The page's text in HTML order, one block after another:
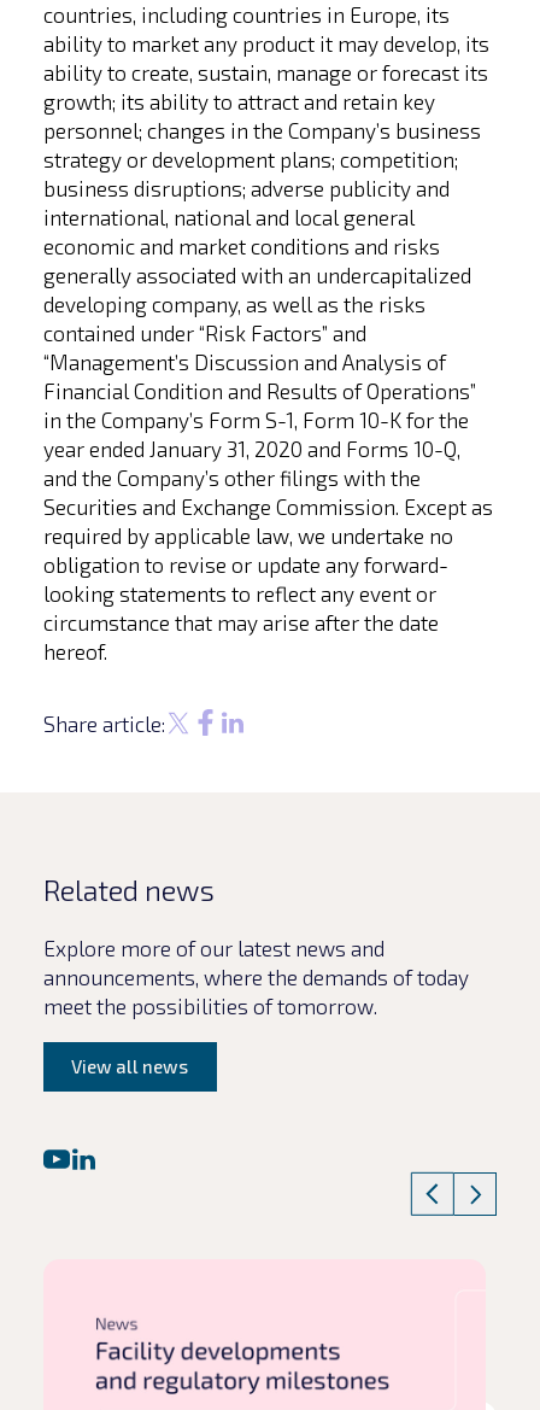
countries, including countries in Europe, its
ability to market any product it may develop, its
ability to create, sustain, manage or forecast its
growth; its ability to attract and retain key
personnel; changes in the Company’s business
strategy or development plans; competition;
business disruptions; adverse publicity and
international, national and local general
economic and market conditions and risks
generally associated with an undercapitalized
developing company, as well as the risks
contained under “Risk Factors” and
“Management’s Discussion and Analysis of
Financial Condition and Results of Operations”
in the Company’s Form S-1, Form 10-K for the
year ended January 31, 2020 and Forms 10-Q,
and the Company’s other filings with the
Securities and Exchange Commission. Except as
required by applicable law, we undertake no
obligation to revise or update any forward-
looking statements to reflect any event or
circumstance that may arise after the date
hereof.
Share article:
Related news
Explore more of our latest news and
announcements, where the demands of today
meet the possibilities of tomorrow.
View all news